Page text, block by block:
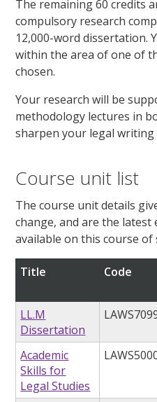
The remaining 60 credits
compulsory research
12,000-word dissertation.
within the area of one of
chosen.
Your research will be
methodology lectures in
sharpen your legal writing
Course unit list
The course unit details
change, and are the
available on this course of
Title Code
LL.M
Dissertation
Academic
Skills for
Legal Studies